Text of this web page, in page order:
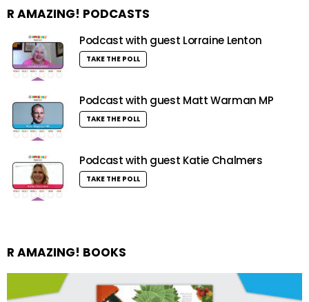
R AMAZING! PODCASTS
Podcast with guest Lorraine Lenton
TAKE THE POLL
Podcast with guest Matt Warman MP
TAKE THE POLL
Podcast with guest Katie Chalmers
TAKE THE POLL
R AMAZING! BOOKS